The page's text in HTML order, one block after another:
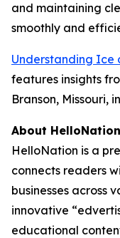
and maintaining
smoothly and
Understanding Ice
features insights
Branson, Missouri,
About HelloNation
HelloNation is a
connects readers
businesses across
innovative
educational